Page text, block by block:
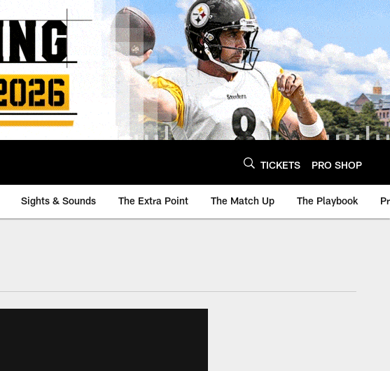
TICKETS PRO SHOP
Sights & Sounds The Extra Point The Match Up The Playbook